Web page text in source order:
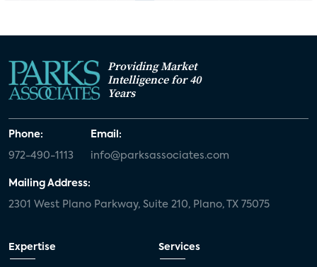
Providing Market
Intelligence for 40
Years
Phone:
972-490-1113
Email:
info@parksassociates.com
Mailing Address:
2301 West Plano Parkway, Suite 210, Plano, TX 75075
Expertise Services